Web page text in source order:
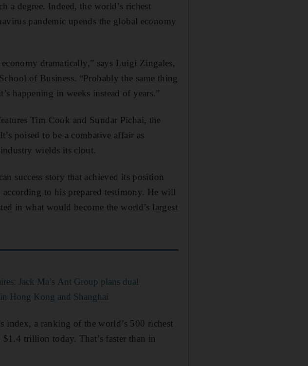
a degree. Indeed, the world’s richest
pandemic upends the global economy
dramatically,” says Luigi Zingales,
of Business. “Probably the same thing
happening in weeks instead of years.”
Tim Cook and Sundar Pichai, the
poised to be a combative affair as
wields its clout.
success story that achieved its position
to his prepared testimony. He will
in what would become the world’s largest
Jack Ma’s Ant Group plans dual
Hong Kong and Shanghai
index, a ranking of the world’s 500 richest
trillion today. That’s faster than in